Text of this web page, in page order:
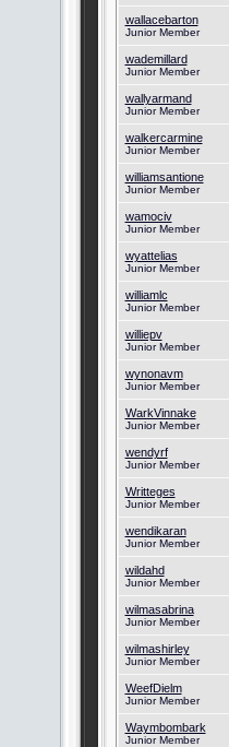
wallacebarton
Junior Member
wademillard
Junior Member
wallyarmand
Junior Member
walkercarmine
Junior Member
williamsantione
Junior Member
wamociv
Junior Member
wyattelias
Junior Member
williamlc
Junior Member
williepv
Junior Member
wynonavm
Junior Member
WarkVinnake
Junior Member
wendyrf
Junior Member
Writteges
Junior Member
wendikaran
Junior Member
wildahd
Junior Member
wilmasabrina
Junior Member
wilmashirley
Junior Member
WeefDielm
Junior Member
Waymbombark
Junior Member